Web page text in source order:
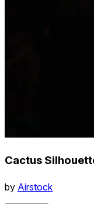
Cactus
by Airstock